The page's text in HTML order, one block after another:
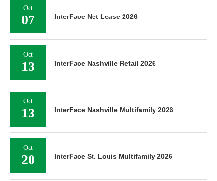
Oct
07 InterFace Net Lease 2026
Oct
13 InterFace Nashville Retail 2026
Oct
13 InterFace Nashville Multifamily 2026
Oct
20 InterFace St. Louis Multifamily 2026